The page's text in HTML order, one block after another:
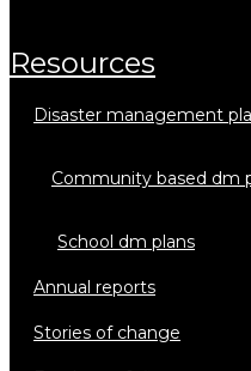
resources
disaster management
community based dm
school dm plans
annual reports
stories of change